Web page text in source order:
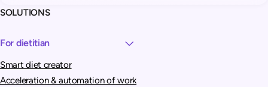
SOLUTIONS
For dietitian
Smart diet creator
Acceleration & automation of work
e